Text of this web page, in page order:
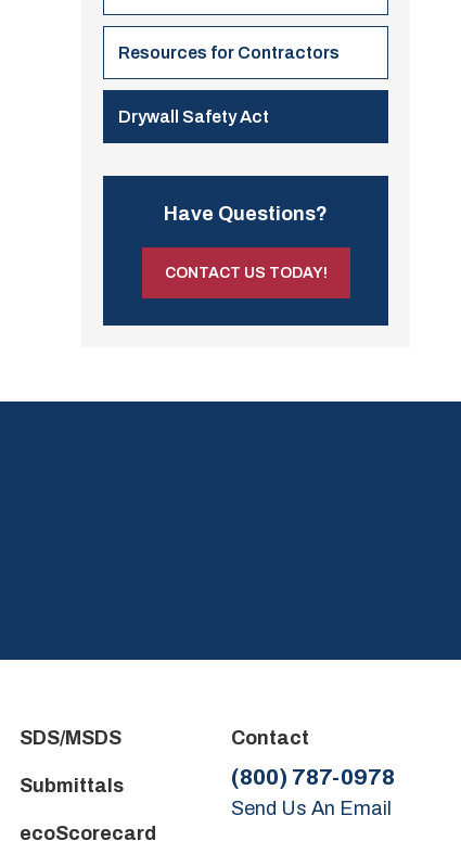
Resources for Contractors
Drywall Safety Act
Have Questions?
CONTACT US TODAY!
SDS/MSDS
Submittals
ecoScorecard
Contact
(800) 787-0978
Send Us An Email